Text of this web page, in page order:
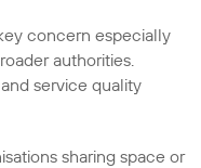
concern especially
authorities.
service quality
sharing space or